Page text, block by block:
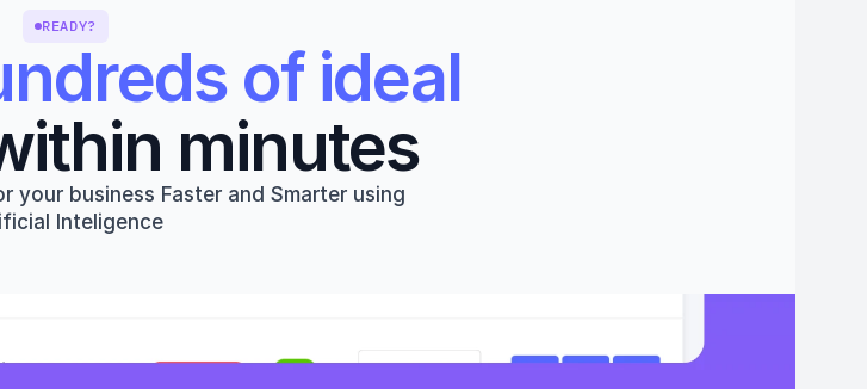
READY?
of ideal
minutes
your business Faster and Smarter using
Inteligence